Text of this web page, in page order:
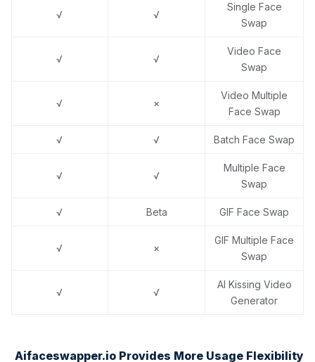
Single Face
Swap
√
√
Video Face
Swap
√
√
Video Multiple
Face Swap
×
√
Batch Face Swap
√
√
Multiple Face
Swap
√
√
GIF Face Swap
Beta
√
GIF Multiple Face
Swap
×
√
AI Kissing Video
Generator
√
√
Aifaceswapper.io Provides More Usage Flexibility